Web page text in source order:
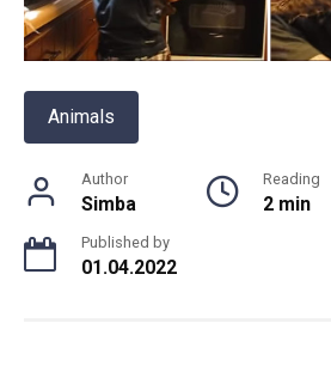
Animals
Author
Simba
Reading
2 min
Published by
01.04.2022